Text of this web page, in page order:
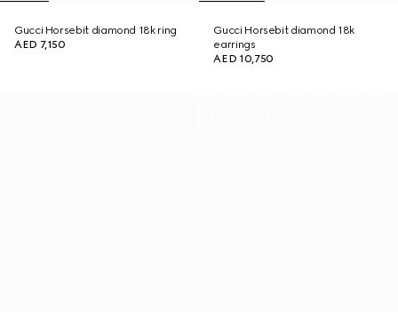
Gucci Horsebit diamond 18k ring
AED 7,150
Gucci Horsebit diamond 18k
earrings
AED 10,750